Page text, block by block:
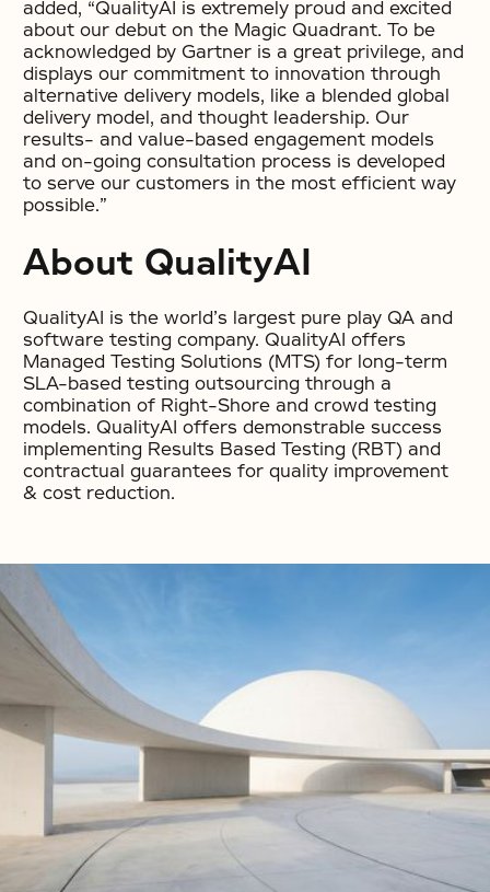
added, “QualityAI is extremely proud and excited
about our debut on the Magic Quadrant. To be
acknowledged by Gartner is a great privilege, and
displays our commitment to innovation through
alternative delivery models, like a blended global
delivery model, and thought leadership. Our
results- and value-based engagement models
and on-going consultation process is developed
to serve our customers in the most efficient way
possible.”
About QualityAI
QualityAI is the world’s largest pure play QA and
software testing company. QualityAI offers
Managed Testing Solutions (MTS) for long-term
SLA-based testing outsourcing through a
combination of Right-Shore and crowd testing
models. QualityAI offers demonstrable success
implementing Results Based Testing (RBT) and
contractual guarantees for quality improvement
& cost reduction.
No items found.
No items found.
No items found.